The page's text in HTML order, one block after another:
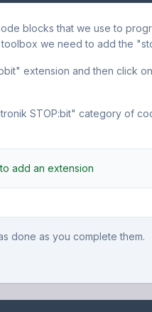
blocks that we use to
we need to add the
extension and then click
STOP:bit" category of
add an extension
done as you complete them.